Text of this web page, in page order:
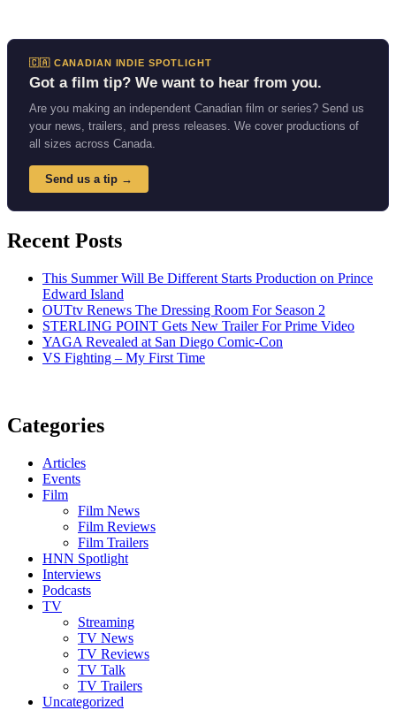
🇨🇦 CANADIAN INDIE SPOTLIGHT
Got a film tip? We want to hear from you.
Are you making an independent Canadian film or series? Send us
your news, trailers, and press releases. We cover productions of
all sizes across Canada.
Send us a tip →
Recent Posts
This Summer Will Be Different Starts Production on Prince
Edward Island
OUTtv Renews The Dressing Room For Season 2
STERLING POINT Gets New Trailer For Prime Video
YAGA Revealed at San Diego Comic-Con
VS Fighting – My First Time
Categories
Articles
Events
Film
Film News
Film Reviews
Film Trailers
HNN Spotlight
Interviews
Podcasts
TV
Streaming
TV News
TV Reviews
TV Talk
TV Trailers
Uncategorized